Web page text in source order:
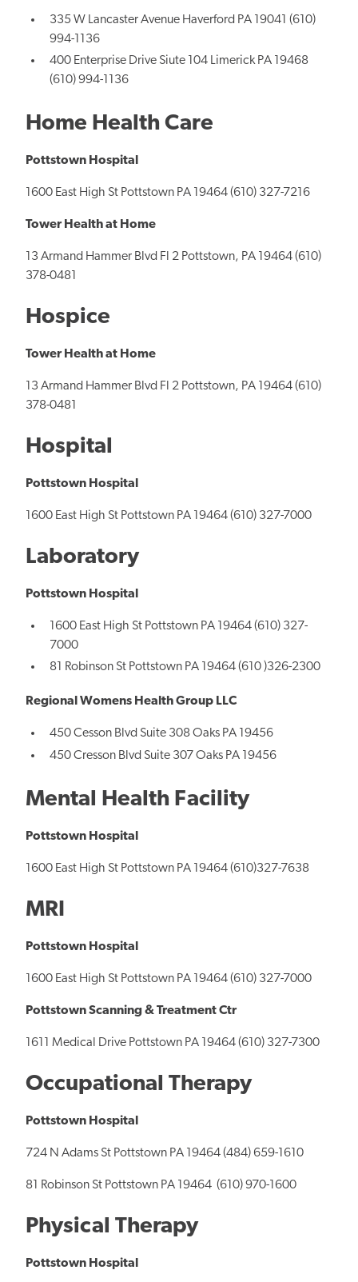
335 W Lancaster Avenue Haverford PA 19041 (610)
994-1136
400 Enterprise Drive Siute 104 Limerick PA 19468
(610) 994-1136
Home Health Care
Pottstown Hospital
1600 East High St Pottstown PA 19464 (610) 327-7216
Tower Health at Home
13 Armand Hammer Blvd Fl 2 Pottstown, PA 19464 (610)
378-0481
Hospice
Tower Health at Home
13 Armand Hammer Blvd Fl 2 Pottstown, PA 19464 (610)
378-0481
Hospital
Pottstown Hospital
1600 East High St Pottstown PA 19464 (610) 327-7000
Laboratory
Pottstown Hospital
1600 East High St Pottstown PA 19464 (610) 327-
7000
81 Robinson St Pottstown PA 19464 (610 )326-2300
Regional Womens Health Group LLC
450 Cesson Blvd Suite 308 Oaks PA 19456
450 Cresson Blvd Suite 307 Oaks PA 19456
Mental Health Facility
Pottstown Hospital
1600 East High St Pottstown PA 19464 (610)327-7638
MRI
Pottstown Hospital
1600 East High St Pottstown PA 19464 (610) 327-7000
Pottstown Scanning & Treatment Ctr
1611 Medical Drive Pottstown PA 19464 (610) 327-7300
Occupational Therapy
Pottstown Hospital
724 N Adams St Pottstown PA 19464 (484) 659-1610
81 Robinson St Pottstown PA 19464 (610) 970-1600
Physical Therapy
Pottstown Hospital